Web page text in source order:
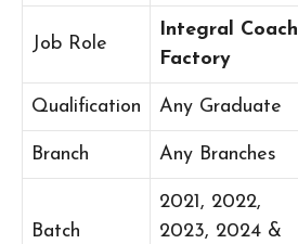
Job Role
Integral Coach
Factory
Qualification Any Graduate
Branch Any Branches
Batch
2021, 2022,
2023, 2024 &